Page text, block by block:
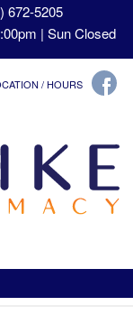
672-5205
| Sun Closed
/ HOURS